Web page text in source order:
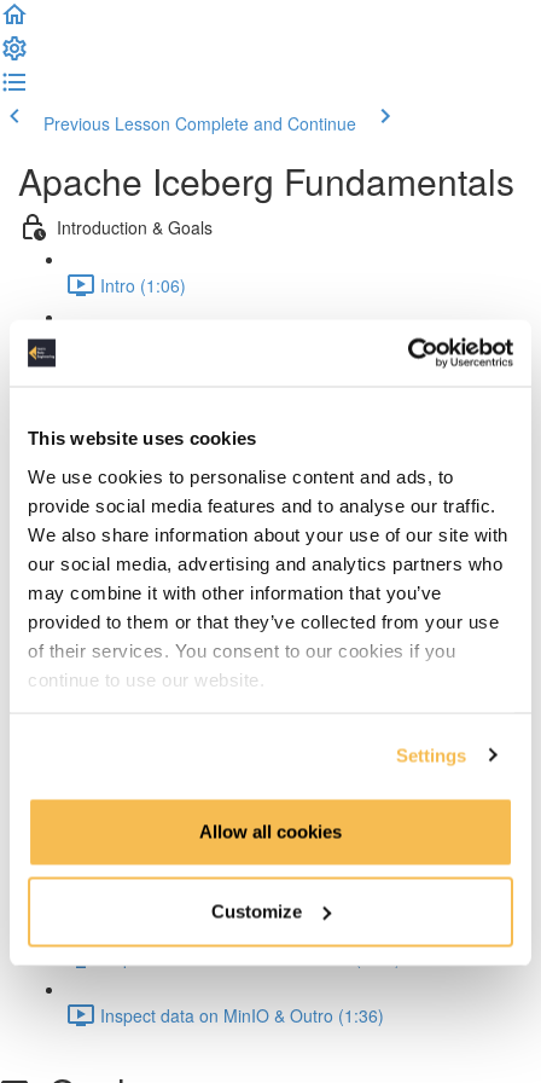
This website uses cookies
We use cookies to personalise content and ads, to
provide social media features and to analyse our traffic.
We also share information about your use of our site with
our social media, advertising and analytics partners who
may combine it with other information that you’ve
provided to them or that they’ve collected from your use
of their services. You consent to our cookies if you
continue to use our website.
Settings
Allow all cookies
Customize
Previous Lesson Complete and Continue
Apache Iceberg Fundamentals
Introduction & Goals
Intro (1:06)
Challenges (4:09)
Iceberg & Lakehouses (1:41)
Architecture Deep Dive (2:01)
Iceberg Features (2:44)
Spark Iceberg Config (2:30)
Write data to Iceberg (1:31)
Inspect data on MinIO & Outro (1:36)